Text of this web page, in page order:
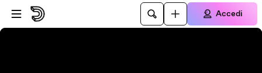
Vai al lettore
Passa al contenuto principale
Accedi